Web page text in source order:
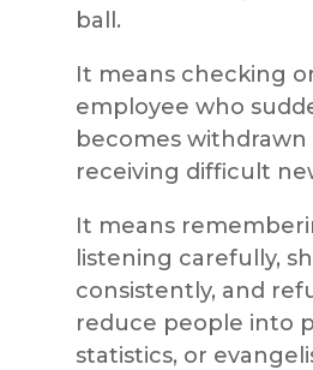
ball.
It means checking
employee who
becomes
receiving difficult
It means
listening carefully,
consistently, and
reduce people into
statistics, or